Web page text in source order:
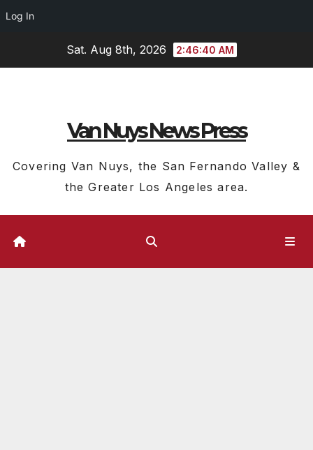
Log In
Sat. Aug 8th, 2026 2:46:41 AM
Van Nuys News Press
Covering Van Nuys, the San Fernando Valley &
the Greater Los Angeles area.